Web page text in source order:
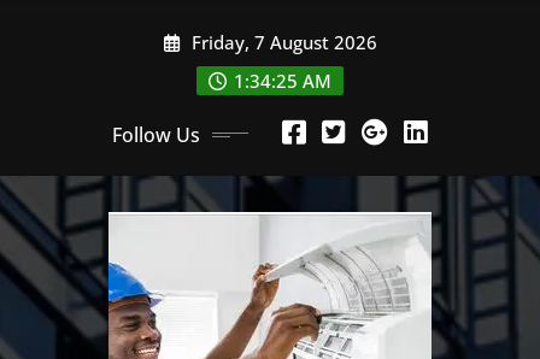
Friday, 7 August 2026
1:34:27 AM
Follow Us